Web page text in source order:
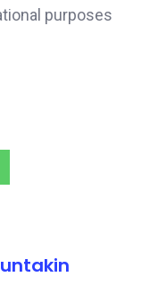
purposes